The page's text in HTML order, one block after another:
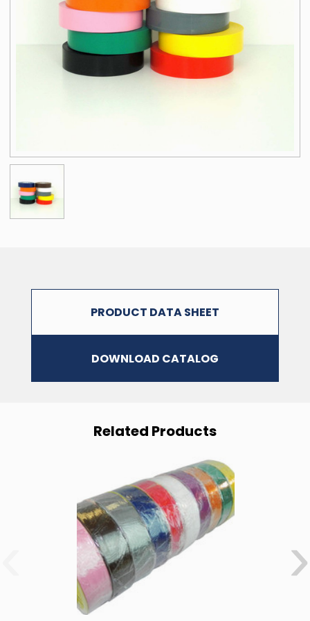
NOTE: The physical properties listed above are typical test results
obtained from a series of laboratory tests and should not be used
for the purpose of writing specifications. Before using this product,
user shall determine the suitability of the product for his/her use;
and user assumes all risks and liabilities in connection therewith.
PRODUCT DATA SHEET
DOWNLOAD CATALOG
Related Products
›
Your Tape Jungle
Discount Awaits!
Subscribe to our newsletter and unlock your discount!